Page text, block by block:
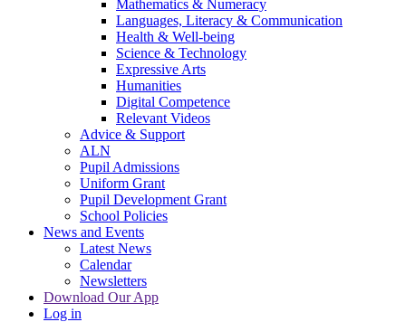
Mathematics & Numeracy
Languages, Literacy & Communication
Health & Well-being
Science & Technology
Expressive Arts
Humanities
Digital Competence
Relevant Videos
Advice & Support
ALN
Pupil Admissions
Uniform Grant
Pupil Development Grant
School Policies
News and Events
Latest News
Calendar
Newsletters
Download Our App
Log in